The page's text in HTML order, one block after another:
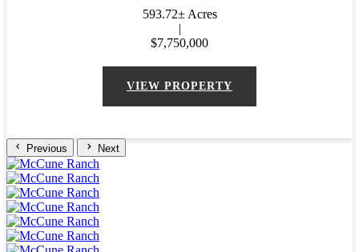
593.72± Acres
|
$7,750,000
VIEW PROPERTY
Previous Next